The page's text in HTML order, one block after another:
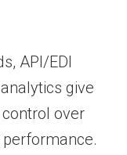
API/EDI
give
over